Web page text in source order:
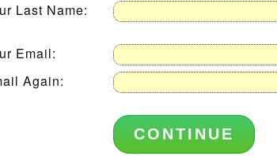
Last Name:
Email:
Again: